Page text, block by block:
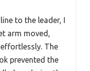
to the leader, I
arm moved,
The
prevented the